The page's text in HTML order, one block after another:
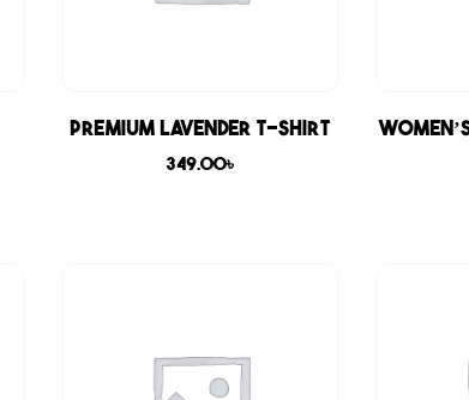
Premium Lavender T-shirt
349.00৳